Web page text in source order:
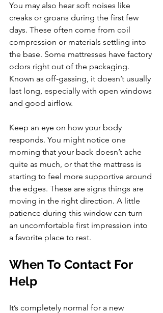
You may also hear soft noises like
creaks or groans during the first few
days. These often come from coil
compression or materials settling into
the base. Some mattresses have factory
odors right out of the packaging.
Known as off-gassing, it doesn’t usually
last long, especially with open windows
and good airflow.
Keep an eye on how your body
responds. You might notice one
morning that your back doesn’t ache
quite as much, or that the mattress is
starting to feel more supportive around
the edges. These are signs things are
moving in the right direction. A little
patience during this window can turn
an uncomfortable first impression into
a favorite place to rest.
When To Contact For
Help
It’s completely normal for a new